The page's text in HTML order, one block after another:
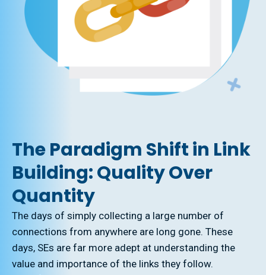
The Paradigm Shift in Link
Building: Quality Over
Quantity
The days of simply collecting a large number of
connections from anywhere are long gone. These
days, SEs are far more adept at understanding the
value and importance of the links they follow.